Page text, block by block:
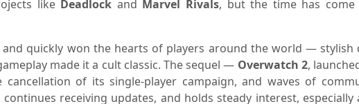
like Deadlock and Marvel Rivals, but the time has
quickly won the hearts of players around the world — stylish
made it a cult classic. The sequel — Overwatch 2,
of its single-player campaign, and waves of
receiving updates, and holds steady interest, especially